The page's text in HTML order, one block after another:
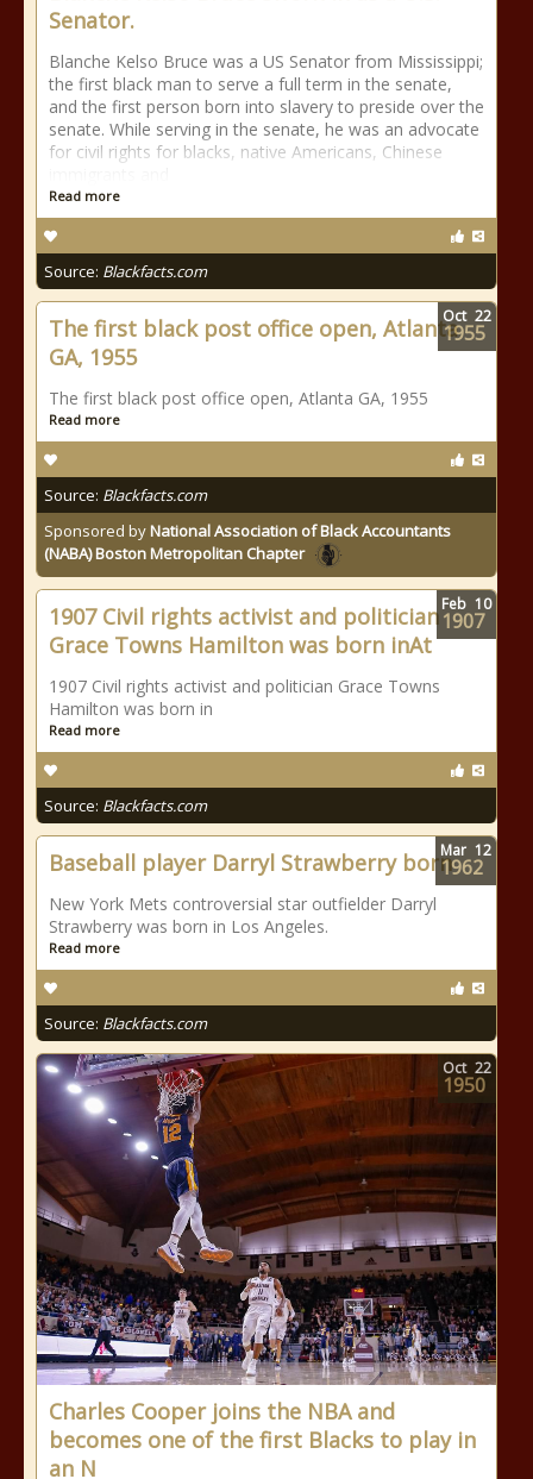
Senator.
Blanche Kelso Bruce was a US Senator from Mississippi;
the first black man to serve a full term in the senate,
and the first person born into slavery to preside over the
senate. While serving in the senate, he was an advocate
for civil rights for blacks, native Americans, Chinese
Read more
Source: Blackfacts.com
The first black post office open, Atlanta
GA, 1955
The first black post office open, Atlanta GA, 1955
Read more
Source: Blackfacts.com
Sponsored byNational Association of Black Accountants
(NABA) Boston Metropolitan Chapter
Oct 22
1955
1907 Civil rights activist and politician
Grace Towns Hamilton was born inAt
1907 Civil rights activist and politician Grace Towns
Hamilton was born in
Read more
Source: Blackfacts.com
Feb 10
1907
Baseball player Darryl Strawberry born
New York Mets controversial star outfielder Darryl
Strawberry was born in Los Angeles.
Read more
Source: Blackfacts.com
Mar 12
1962
Charles Cooper joins the NBA and
becomes one of the first Blacks to play in
an N
Oct 22
1950